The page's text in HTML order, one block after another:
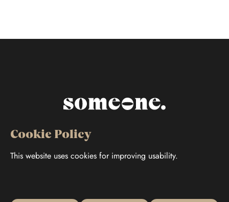
Cookie Policy
This website uses cookies for improving usability.
Follow us